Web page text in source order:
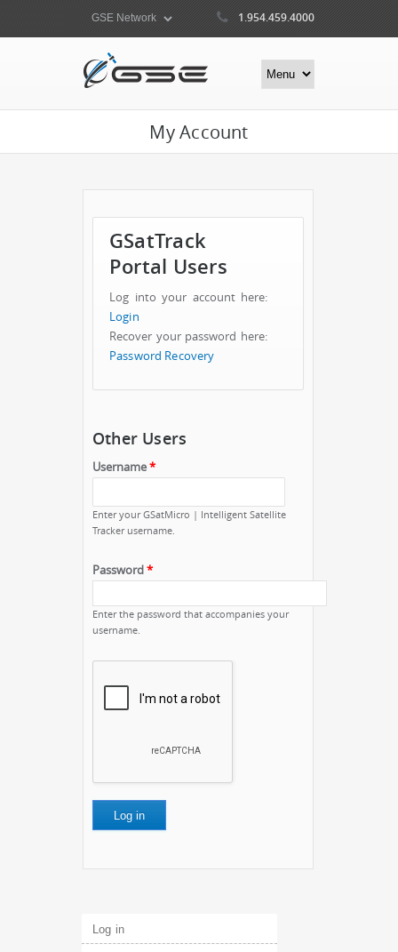
1.954.459.4000
My Account
GSatTrack
Portal Users
Log into your account here:
Login
Recover your password here:
Password Recovery
Other Users
Username*
Enter your GSatMicro | Intelligent Satellite
Tracker username.
Password*
Enter the password that accompanies your
username.
Primary tabs
Log in(active tab)